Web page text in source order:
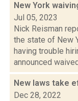
New York
Jul 05, 2023
Nick Reisman
the state of New
having trouble
announced
New laws take
Dec 28, 2022